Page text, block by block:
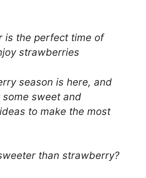
is the perfect time of
strawberries
season is here, and
some sweet and
to make the most
than strawberry?